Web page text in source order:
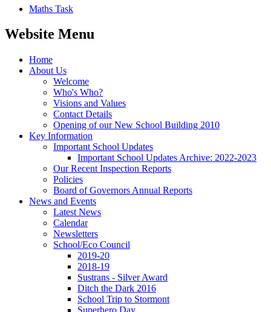
Maths Task
Website Menu
Home
About Us
Welcome
Who's Who?
Visions and Values
Contact Details
Opening of our New School Building 2010
Key Information
Important School Updates
Important School Updates Archive: 2022-2023
Our Recent Inspection Reports
Policies
Board of Governors Annual Reports
News and Events
Latest News
Calendar
Newsletters
School/Eco Council
2019-20
2018-19
Sustrans - Silver Award
Ditch the Dark 2016
School Trip to Stormont